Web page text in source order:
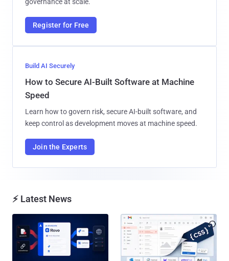
Register for Free
Build AI Securely
How to Secure AI-Built Software at Machine
Speed
Learn how to govern risk, secure AI-built software, and
keep control as development moves at machine speed.
Join the Experts
⚡ Latest News